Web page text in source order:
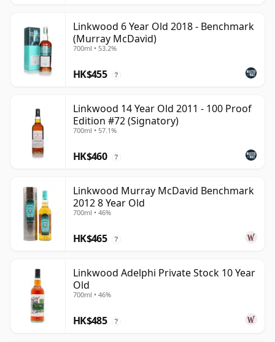
Linkwood 6 Year Old 2018 - Benchmark
(Murray McDavid)
700ml • 53.2%
HK$455 ?
Linkwood 14 Year Old 2011 - 100 Proof
Edition #72 (Signatory)
700ml • 57.1%
HK$460 ?
Linkwood Murray McDavid Benchmark
2012 8 Year Old
700ml • 46%
HK$465 ?
Linkwood Adelphi Private Stock 10 Year
Old
700ml • 46%
HK$485 ?